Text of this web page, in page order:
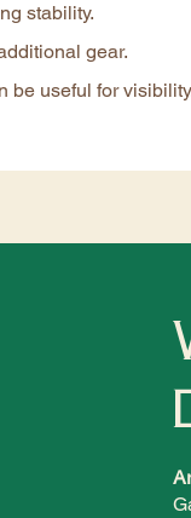
stability.
gear.
be useful for